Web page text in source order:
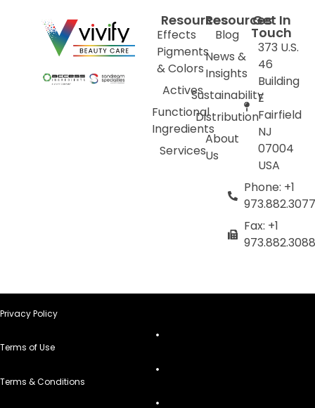
Resources
Effects
Pigments
& Colors
Actives
Functional
Ingredients
Services
Resources
Blog
News &
Insights
Sustainability
Distribution
About
Us
Get In
Touch
373 U.S.
46
Building
E
Fairfield
NJ
07004
USA
Phone: +1
973.882.3077
Fax: +1
973.882.3088
Privacy Policy
Terms of Use
Terms & Conditions